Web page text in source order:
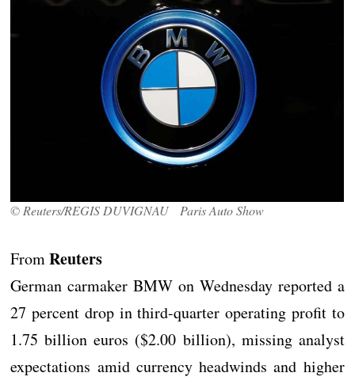
© Reuters/REGIS DUVIGNAU Paris Auto Show
FromReuters
German carmaker BMW on Wednesday reported a
27 percent drop in third-quarter operating profit to
1.75 billion euros ($2.00 billion), missing analyst
expectations amid currency headwinds and higher